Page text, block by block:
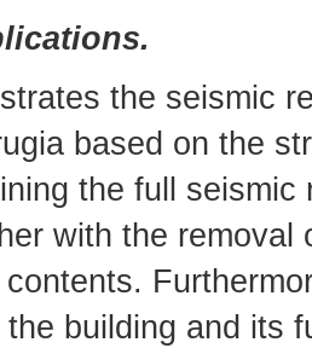
the seismic
based on the
the full
with the
building and its